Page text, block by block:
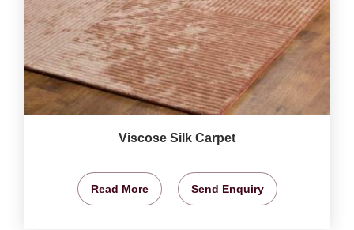
Viscose Silk Carpet
Read More Send Enquiry